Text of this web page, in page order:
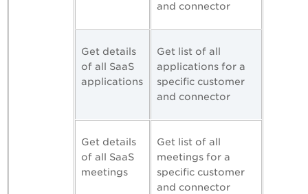
and connector
Get details
of all SaaS
applications
Get list of all
applications for a
specific customer
and connector
Get details
of all SaaS
meetings
Get list of all
meetings for a
specific customer
and connector